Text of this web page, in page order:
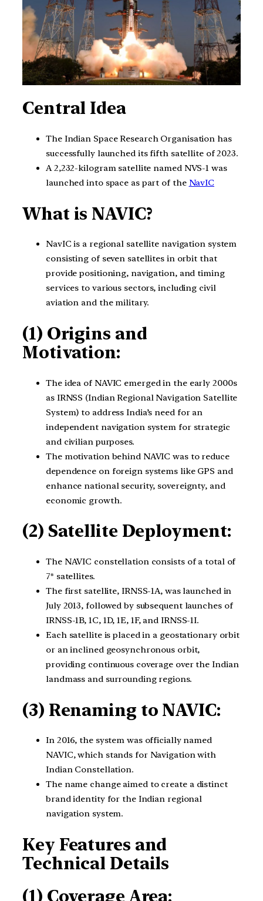
Central Idea
The Indian Space Research Organisation has
successfully launched its fifth satellite of 2023.
A 2,232-kilogram satellite named NVS-1 was
launched into space as part of the NavIC
What is NAVIC?
NavIC is a regional satellite navigation system
consisting of seven satellites in orbit that
provide positioning, navigation, and timing
services to various sectors, including civil
aviation and the military.
(1) Origins and
Motivation:
The idea of NAVIC emerged in the early 2000s
as IRNSS (Indian Regional Navigation Satellite
System) to address India’s need for an
independent navigation system for strategic
and civilian purposes.
The motivation behind NAVIC was to reduce
dependence on foreign systems like GPS and
enhance national security, sovereignty, and
economic growth.
(2) Satellite Deployment:
The NAVIC constellation consists of a total of
7* satellites.
The first satellite, IRNSS-1A, was launched in
July 2013, followed by subsequent launches of
IRNSS-1B, 1C, 1D, 1E, 1F, and IRNSS-1I.
Each satellite is placed in a geostationary orbit
or an inclined geosynchronous orbit,
providing continuous coverage over the Indian
landmass and surrounding regions.
(3) Renaming to NAVIC:
In 2016, the system was officially named
NAVIC, which stands for Navigation with
Indian Constellation.
The name change aimed to create a distinct
brand identity for the Indian regional
navigation system.
Key Features and
Technical Details
(1) Coverage Area: